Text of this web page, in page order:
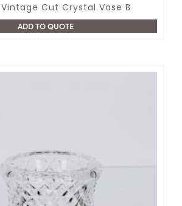
Cut Crystal Vase B
ADD TO QUOTE